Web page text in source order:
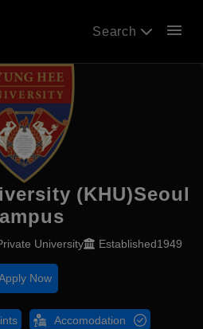
Search menu
(KHU)Seoul
University Established1949
Now
Accomodation